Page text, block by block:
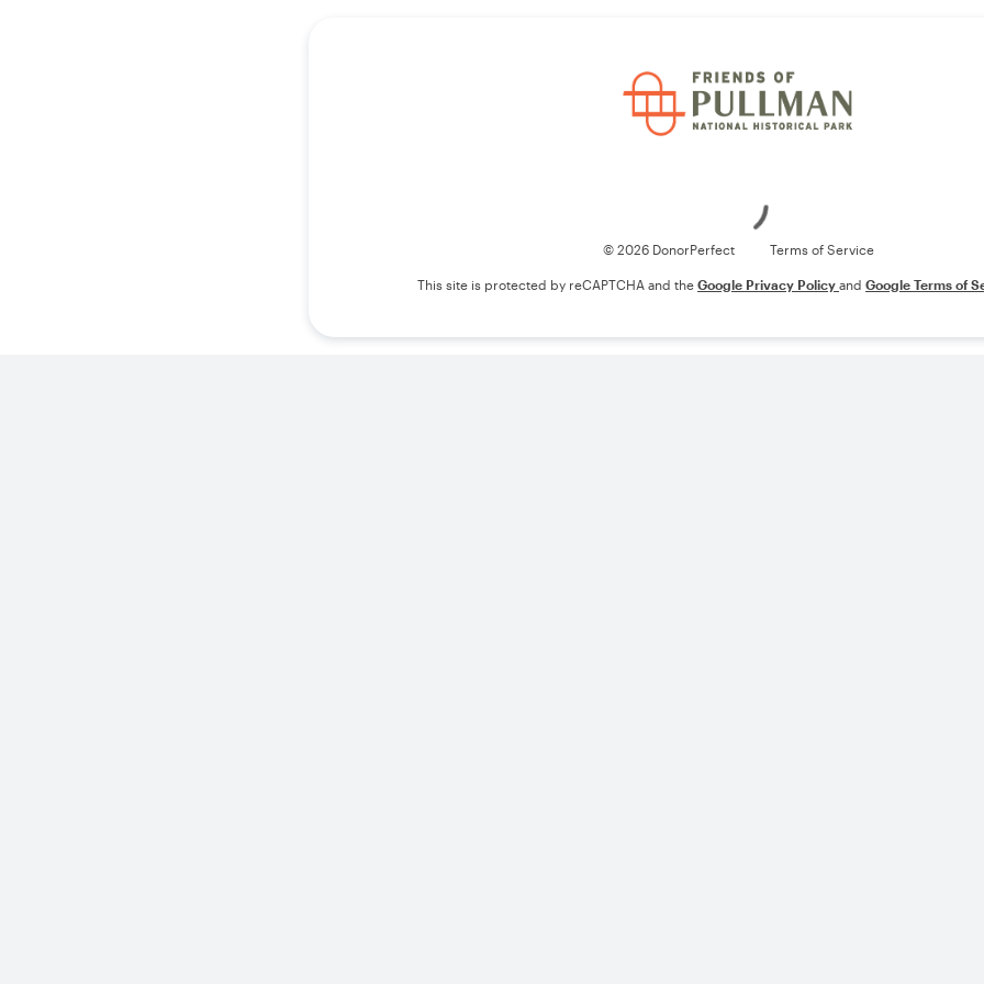
© 2026 DonorPerfect Terms of Service
This site is protected by reCAPTCHA and the Google Privacy Policy and Google Terms of